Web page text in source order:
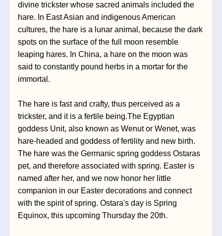
divine trickster whose sacred animals included the
hare. In East Asian and indigenous American
cultures, the hare is a lunar animal, because the dark
spots on the surface of the full moon resemble
leaping hares. In China, a hare on the moon was
said to constantly pound herbs in a mortar for the
immortal.
The hare is fast and crafty, thus perceived as a
trickster, and it is a fertile being.The Egyptian
goddess Unit, also known as Wenut or Wenet, was
hare-headed and goddess of fertility and new birth.
The hare was the Germanic spring goddess Ostaras
pet, and therefore associated with spring. Easter is
named after her, and we now honor her little
companion in our Easter decorations and connect
with the spirit of spring. Ostara's day is Spring
Equinox, this upcoming Thursday the 20th.